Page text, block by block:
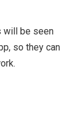
will be seen
so they can